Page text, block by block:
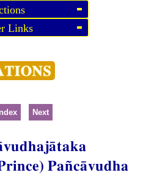
Links
Index Next
Pañcāvudha